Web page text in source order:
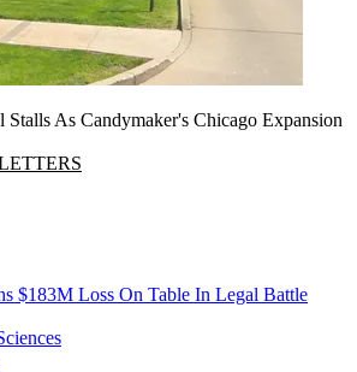
Stalls As Candymaker's Chicago Expansion
$183M Loss On Table In Legal Battle